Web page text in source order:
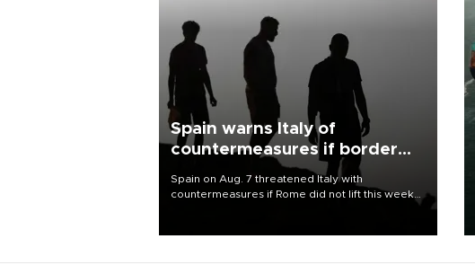
Spain warns Italy of
countermeasures if border
Spain on Aug. 7 threatened Italy with
countermeasures if Rome did not lift this week